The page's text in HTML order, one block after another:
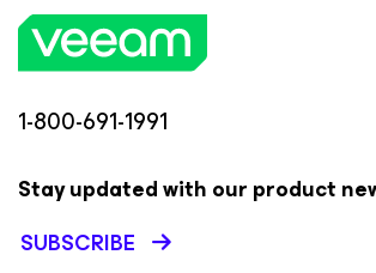
1-800-691-1991
Stay updated with our product
SUBSCRIBE